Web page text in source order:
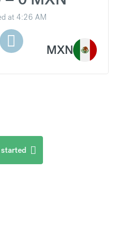
at 4:26 AM
MXN